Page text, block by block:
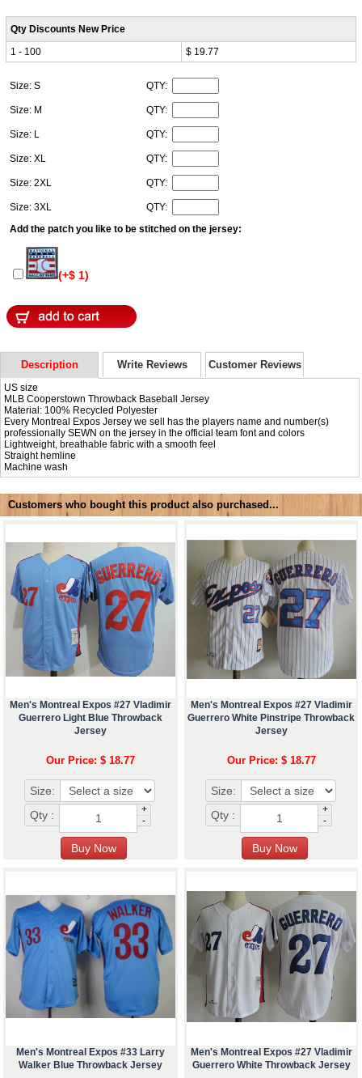
Qty Discounts New Price
1 - 100
$ 19.77
Size: S QTY:
Size: M QTY:
Size: L QTY:
Size: XL QTY:
Size: 2XL QTY:
Size: 3XL
QTY:
Add the patch you like to be stitched on the jersey:
(+$ 1)
Description Write Reviews Customer Reviews
US size
MLB Cooperstown Throwback Baseball Jersey
Material: 100% Recycled Polyester
Every Montreal Expos Jersey we sell has the players name and number(s)
professionally SEWN on the jersey in the official team font and colors
Lightweight, breathable fabric with a smooth feel
Straight hemline
Machine wash
Customers who bought this product also purchased...
Men's Montreal Expos #27 Vladimir
Guerrero Light Blue Throwback
Jersey
Our Price: $ 18.77
Size:
Qty :
+
-
Men's Montreal Expos #27 Vladimir
Guerrero White Pinstripe Throwback
Jersey
Our Price: $ 18.77
Size:
Qty :
+
-
Men's Montreal Expos #33 Larry
Walker Blue Throwback Jersey
Men's Montreal Expos #27 Vladimir
Guerrero White Throwback Jersey